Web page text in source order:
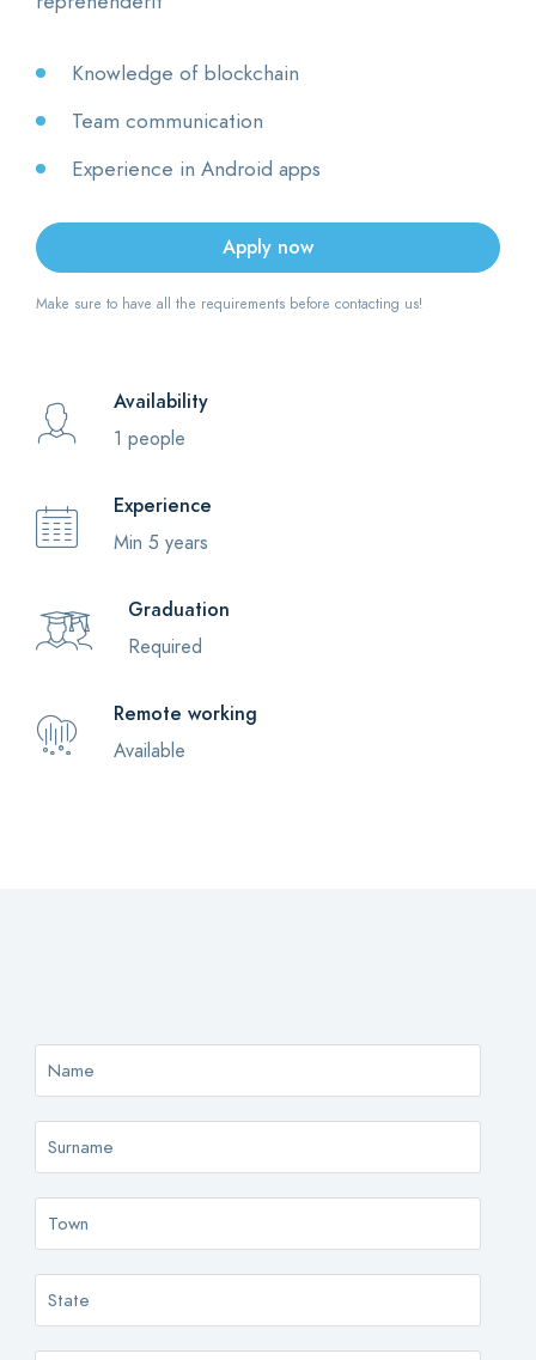
Knowledge of blockchain
Team communication
Experience in Android apps
Apply now
Make sure to have all the requirements before contacting us!
Availability
1 people
Experience
Min 5 years
Graduation
Required
Remote working
Available